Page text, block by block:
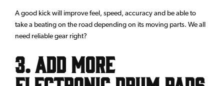
A good kick will improve feel, speed, accuracy and be able to
take a beating on the road depending on its moving parts. We all
need reliable gear right?
3. Add more